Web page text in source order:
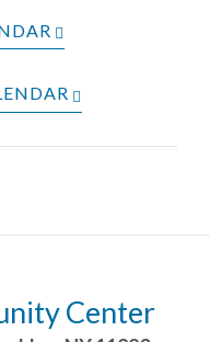
Center